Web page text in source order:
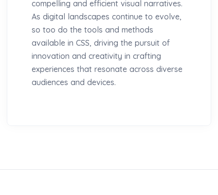
compelling and efficient visual narratives.
As digital landscapes continue to evolve,
so too do the tools and methods
available in CSS, driving the pursuit of
innovation and creativity in crafting
experiences that resonate across diverse
audiences and devices.